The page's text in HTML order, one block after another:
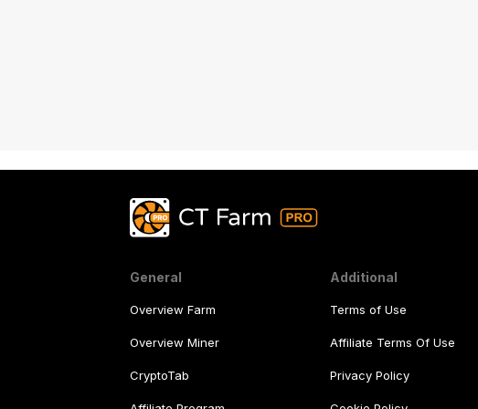
General
Overview Farm
Overview Miner
CryptoTab
Additional
Terms of Use
Affiliate Terms Of Use
Privacy Policy